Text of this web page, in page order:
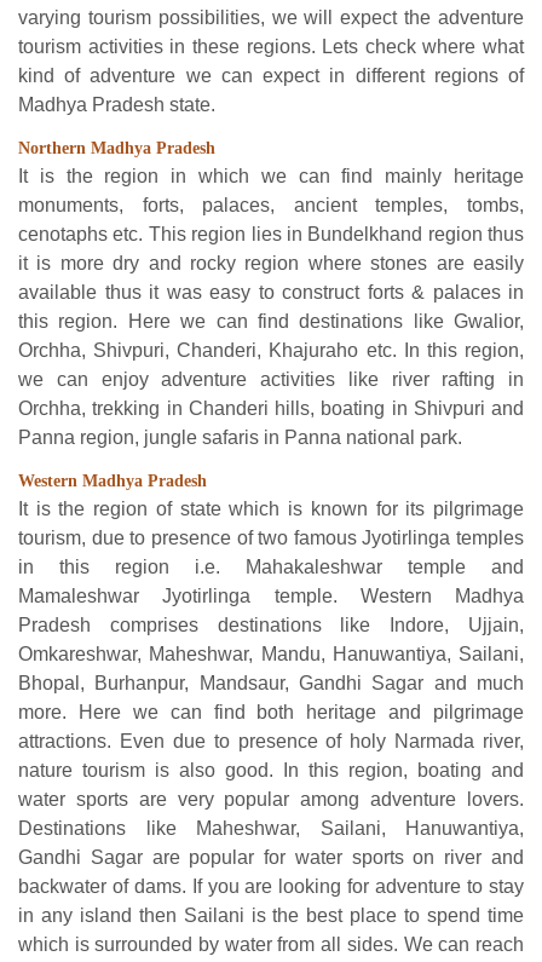
varying tourism possibilities, we will expect the adventure
tourism activities in these regions. Lets check where what
kind of adventure we can expect in different regions of
Madhya Pradesh state.
Northern Madhya Pradesh
It is the region in which we can find mainly heritage
monuments, forts, palaces, ancient temples, tombs,
cenotaphs etc. This region lies in Bundelkhand region thus
it is more dry and rocky region where stones are easily
available thus it was easy to construct forts & palaces in
this region. Here we can find destinations like Gwalior,
Orchha, Shivpuri, Chanderi, Khajuraho etc. In this region,
we can enjoy adventure activities like river rafting in
Orchha, trekking in Chanderi hills, boating in Shivpuri and
Panna region, jungle safaris in Panna national park.
Western Madhya Pradesh
It is the region of state which is known for its pilgrimage
tourism, due to presence of two famous Jyotirlinga temples
in this region i.e. Mahakaleshwar temple and
Mamaleshwar Jyotirlinga temple. Western Madhya
Pradesh comprises destinations like Indore, Ujjain,
Omkareshwar, Maheshwar, Mandu, Hanuwantiya, Sailani,
Bhopal, Burhanpur, Mandsaur, Gandhi Sagar and much
more. Here we can find both heritage and pilgrimage
attractions. Even due to presence of holy Narmada river,
nature tourism is also good. In this region, boating and
water sports are very popular among adventure lovers.
Destinations like Maheshwar, Sailani, Hanuwantiya,
Gandhi Sagar are popular for water sports on river and
backwater of dams. If you are looking for adventure to stay
in any island then Sailani is the best place to spend time
which is surrounded by water from all sides. We can reach